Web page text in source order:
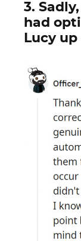
3.
had
Lucy up